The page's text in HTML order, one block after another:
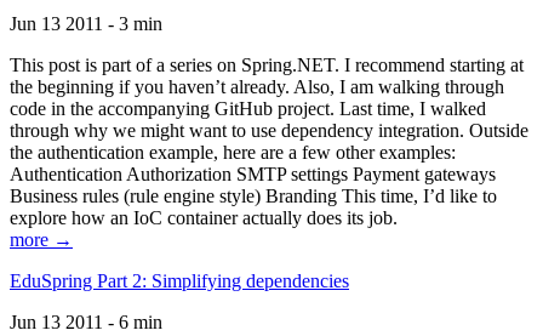
Jun 13 2011 - 3 min
This post is part of a series on Spring.NET. I recommend starting at
the beginning if you haven’t already. Also, I am walking through
code in the accompanying GitHub project. Last time, I walked
through why we might want to use dependency integration. Outside
the authentication example, here are a few other examples:
Authentication Authorization SMTP settings Payment gateways
Business rules (rule engine style) Branding This time, I’d like to
explore how an IoC container actually does its job.
more →
EduSpring Part 2: Simplifying dependencies
Jun 13 2011 - 6 min